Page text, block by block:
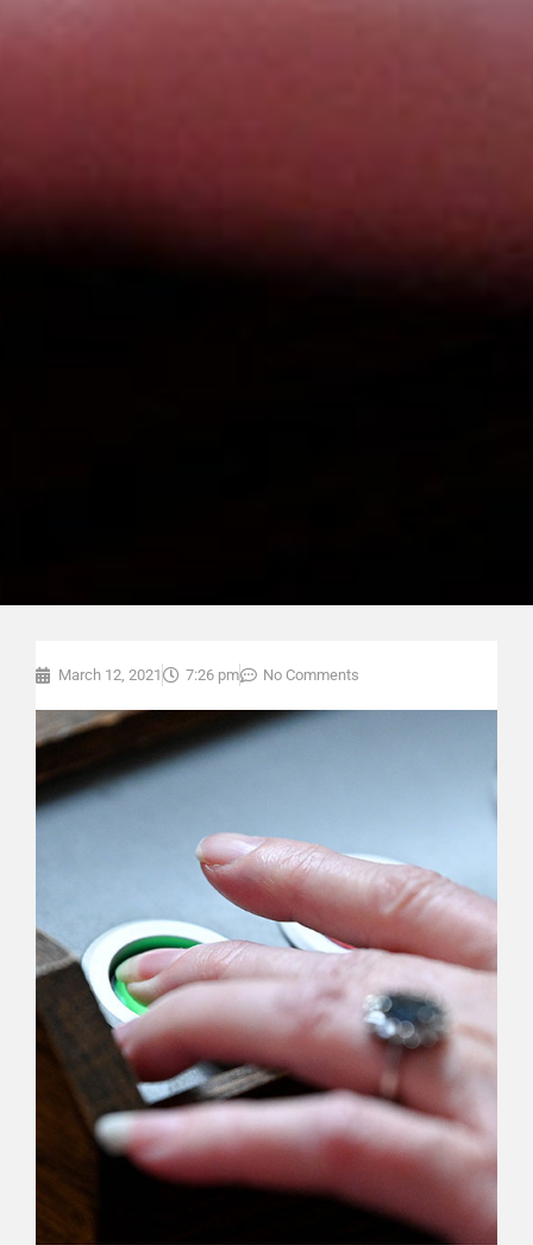
March 12, 2021 7:26 pm No Comments